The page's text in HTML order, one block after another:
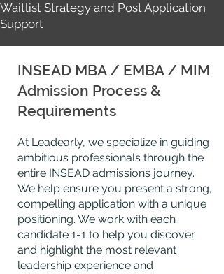
Waitlist Strategy and Post Application
Support
INSEAD MBA / EMBA / MIM
Admission Process &
Requirements
At Leadearly, we specialize in guiding
ambitious professionals through the
entire INSEAD admissions journey.
We help ensure you present a strong,
compelling application with a unique
positioning. We work with each
candidate 1-1 to help you discover
and highlight the most relevant
leadership experience and